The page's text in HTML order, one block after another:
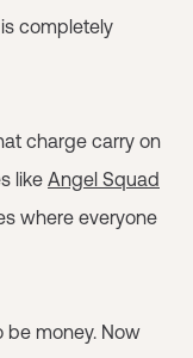
completely
charge carry on
like Angel Squad
where everyone
be money. Now